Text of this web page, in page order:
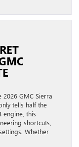
GMC Sierra
tells half the
engine, this
shortcuts,
Whether